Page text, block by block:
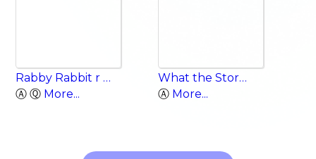
Rabby Rabbit r Words
Ⓐ Ⓠ More...
What the Storm Brought
Ⓐ More...